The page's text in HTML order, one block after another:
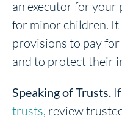
an executor for your
for minor children. It
provisions to pay
and to protect their
Speaking of Trusts.
trusts, review